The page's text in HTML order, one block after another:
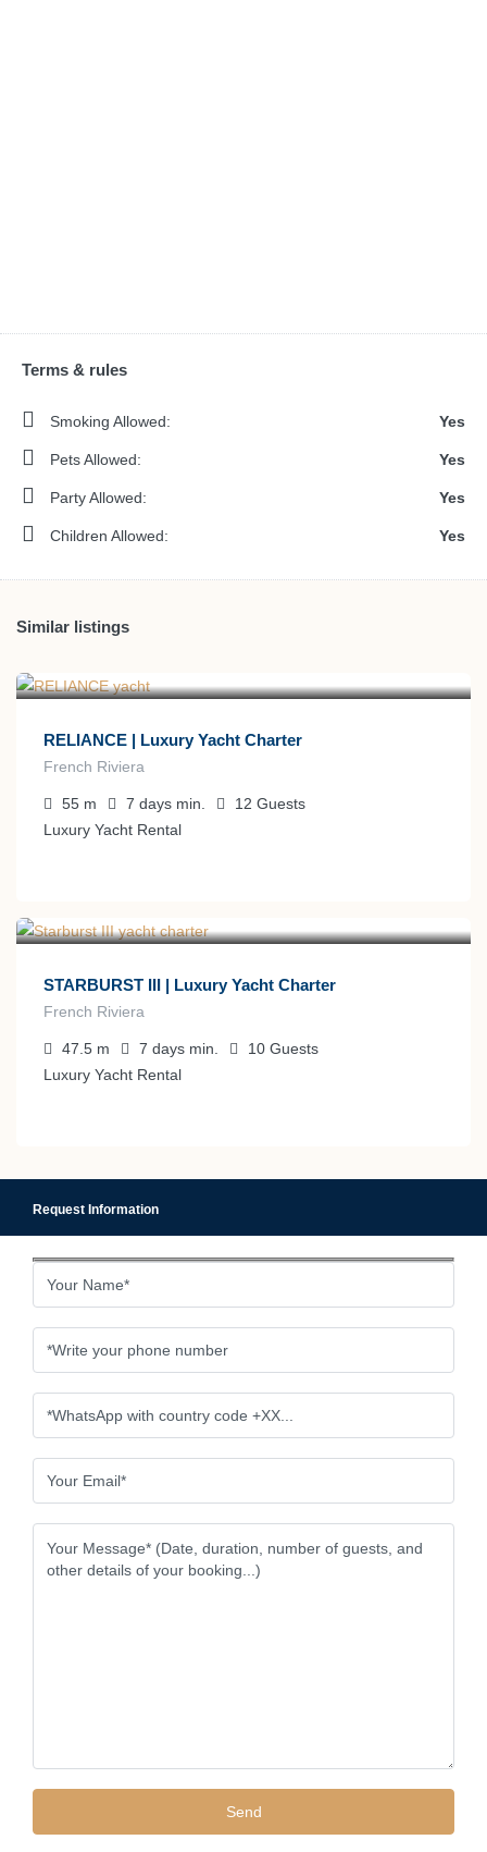
Terms & rules
Smoking Allowed: Yes
Pets Allowed: Yes
Party Allowed: Yes
Children Allowed: Yes
Similar listings
RELIANCE | Luxury Yacht Charter
French Riviera
55 m 7 days min. 12 Guests
Luxury Yacht Rental
STARBURST III | Luxury Yacht Charter
French Riviera
47.5 m 7 days min. 10 Guests
Luxury Yacht Rental
Request Information